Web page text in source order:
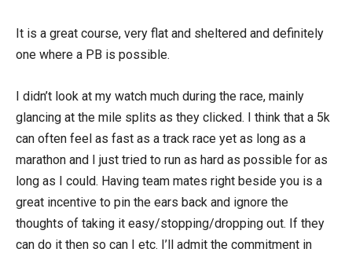
It is a great course, very flat and sheltered and definitely
one where a PB is possible.
I didn’t look at my watch much during the race, mainly
glancing at the mile splits as they clicked. I think that a 5k
can often feel as fast as a track race yet as long as a
marathon and I just tried to run as hard as possible for as
long as I could. Having team mates right beside you is a
great incentive to pin the ears back and ignore the
thoughts of taking it easy/stopping/dropping out. If they
can do it then so can I etc. I’ll admit the commitment in